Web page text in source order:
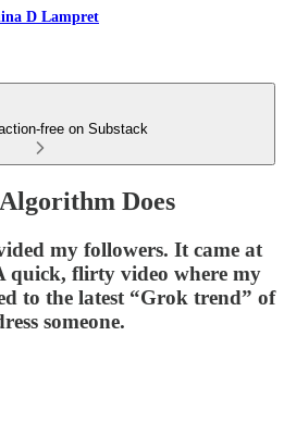
D Lampret
free on Substack
Does
my followers. It came at
quick, flirty video where my
to the latest “Grok trend” of
someone.